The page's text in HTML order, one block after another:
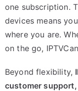
one subscription.
devices means
where you are.
on the go,
Beyond flexibility,
customer